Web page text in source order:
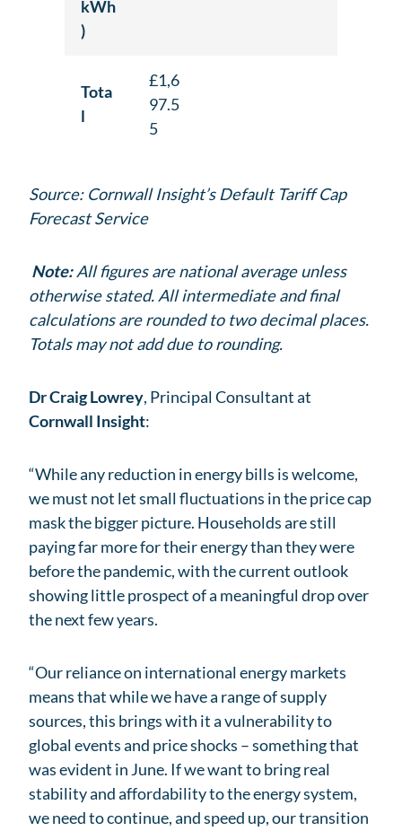
kWh
)
Tota
l
£1,6
97.5
5
Source: Cornwall Insight’s Default Tariff Cap
Forecast Service
Note:All figures are national average unless
otherwise stated. All intermediate and final
calculations are rounded to two decimal places.
Totals may not add due to rounding.
Dr Craig Lowrey, Principal Consultant at
Cornwall Insight:
“While any reduction in energy bills is welcome,
we must not let small fluctuations in the price cap
mask the bigger picture. Households are still
paying far more for their energy than they were
before the pandemic, with the current outlook
showing little prospect of a meaningful drop over
the next few years.
“Our reliance on international energy markets
means that while we have a range of supply
sources, this brings with it a vulnerability to
global events and price shocks – something that
was evident in June. If we want to bring real
stability and affordability to the energy system,
we need to continue, and speed up, our transition